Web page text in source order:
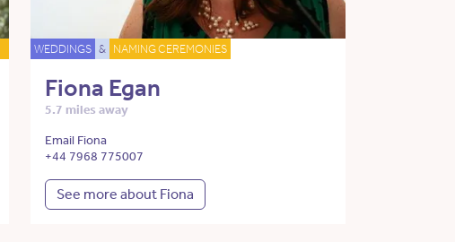
WEDDINGS & NAMING CEREMONIES
Fiona Egan
5.7 miles away
Email Fiona
+44 7968 775007
See more about Fiona